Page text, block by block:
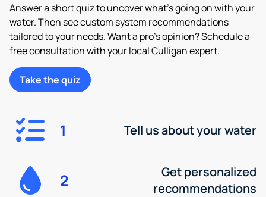
Answer a short quiz to uncover what’s going on with your
water. Then see custom system recommendations
tailored to your needs. Want a pro’s opinion? Schedule a
free consultation with your local Culligan expert.
Take the quiz
1 Tell us about your water
2
Get personalized
recommendations